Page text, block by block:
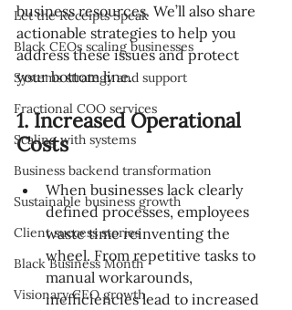
Let the Receipts Speak
Black CEOs scaling businesses
Systems strategy and support
Fractional COO services
Scaling with systems
Business backend transformation
Sustainable business growth
Client success stories
Black Business Month
Visionary CEO growth
business resources. We’ll also share
actionable strategies to help you
address these issues and protect
your bottom line.
1. Increased Operational
Costs
When businesses lack clearly
defined processes, employees
waste time reinventing the
wheel. From repetitive tasks to
manual workarounds,
inefficiencies lead to increased